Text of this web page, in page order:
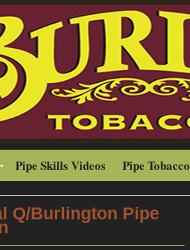
Pipe Skills Videos Pipe Tobacco
Q/Burlington Pipe